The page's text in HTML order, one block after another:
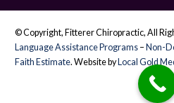
© Copyright, Fitterer Chiropractic, All
Language Assistance Programs – Non-
Faith Estimate. Website by Local Gold